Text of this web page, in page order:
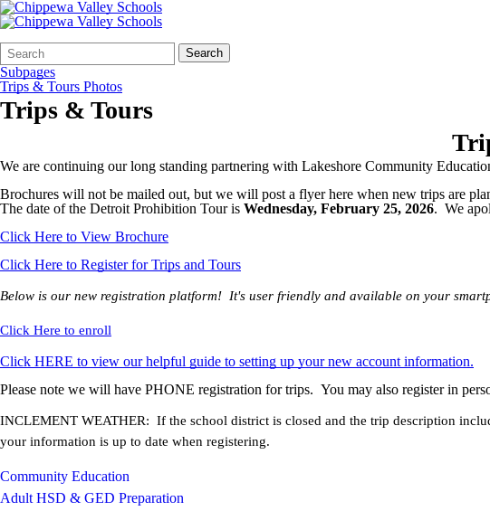
Search
Form
Quick
Search:
Search
Subpages
Trips & Tours Photos
Trips & Tours
We are continuing our long standing partnering with Lakeshore Community
Brochures will not be mailed out, but we will post a flyer here when new trips are
The date of the Detroit Prohibition Tour is Wednesday, February 25, 2026. We
Click Here to View Brochure
Click Here to Register for Trips and Tours
Below is our new registration platform! It's user friendly and available on your
Click Here to enroll
Click HERE to view our helpful guide to setting up your new account information.
Please note we will have PHONE registration for trips. You may also register in
INCLEMENT WEATHER: If the school district is closed and the trip description
your information is up to date when registering.
Community Education
Adult HSD & GED Preparation